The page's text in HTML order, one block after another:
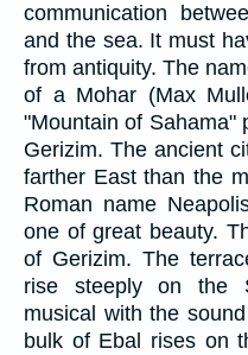
communication
and the sea. It must
from antiquity. The
of a Mohar (Max
"Mountain of Sahama"
Gerizim. The ancient
farther East than the
Roman name
one of great beauty.
of Gerizim. The
rise steeply on the
musical with the
bulk of Ebal rises on